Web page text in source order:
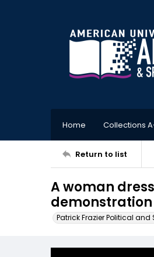
Home Collections
Return to list
A woman
demonstration
Patrick Frazier Political